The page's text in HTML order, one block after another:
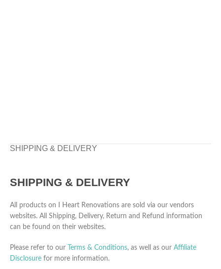
SHIPPING & DELIVERY
SHIPPING & DELIVERY
All products on I Heart Renovations are sold via our vendors
websites. All Shipping, Delivery, Return and Refund information
can be found on their websites.
Please refer to our Terms & Conditions, as well as our Affiliate
Disclosure for more information.